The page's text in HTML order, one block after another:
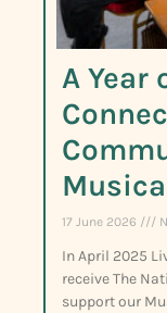
A Year
17 June 2026
In April 2025
receive The
support our